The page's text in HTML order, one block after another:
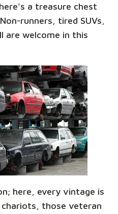
a treasure chest
runners, tired SUVs,
are welcome in this
here, every vintage is
chariots, those veteran